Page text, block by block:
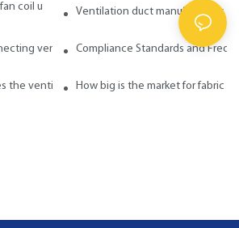
coil units of spiral duct manufacturers
Ventilation duct manufacturers
ventilation pipes
Compliance Standards and
the ventilation pipe have? How to choose in
How big is the market for fabric